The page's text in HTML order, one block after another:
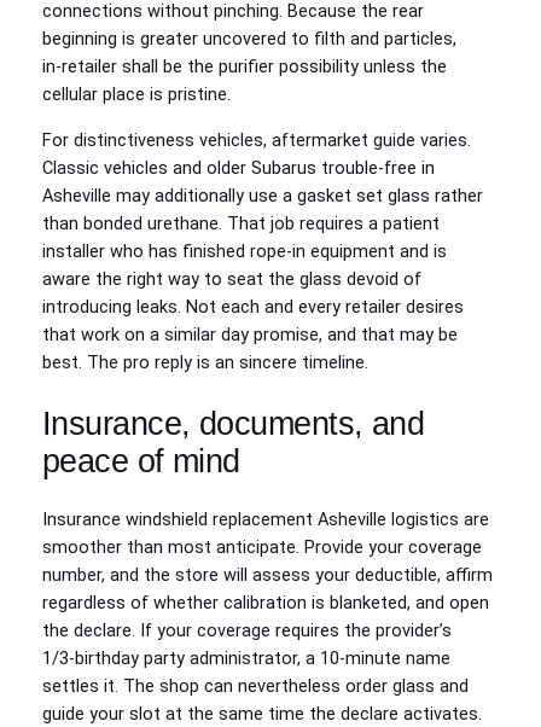
connections without pinching. Because the rear
beginning is greater uncovered to filth and particles,
in‑retailer shall be the purifier possibility unless the
cellular place is pristine.
For distinctiveness vehicles, aftermarket guide varies.
Classic vehicles and older Subarus trouble-free in
Asheville may additionally use a gasket set glass rather
than bonded urethane. That job requires a patient
installer who has finished rope‑in equipment and is
aware the right way to seat the glass devoid of
introducing leaks. Not each and every retailer desires
that work on a similar day promise, and that may be
best. The pro reply is an sincere timeline.
Insurance, documents, and
peace of mind
Insurance windshield replacement Asheville logistics are
smoother than most anticipate. Provide your coverage
number, and the store will assess your deductible, affirm
regardless of whether calibration is blanketed, and open
the declare. If your coverage requires the provider’s
1/3‑birthday party administrator, a 10‑minute name
settles it. The shop can nevertheless order glass and
guide your slot at the same time the declare activates.